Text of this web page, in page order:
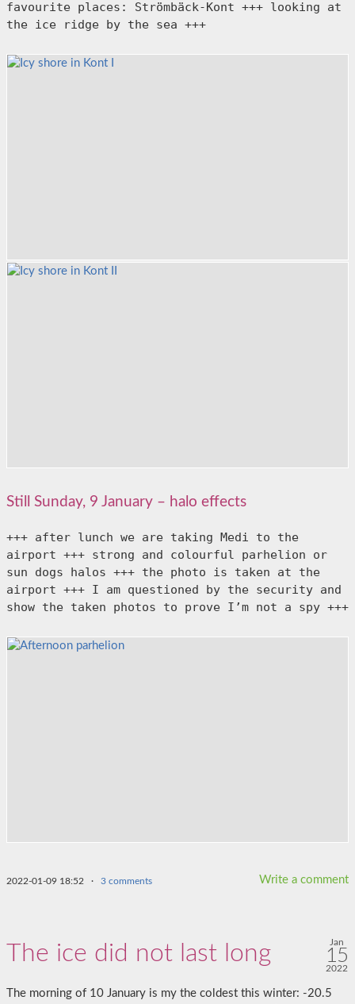
favourite places: Strömbäck-Kont +++ looking at
the ice ridge by the sea +++
Still Sunday, 9 January – halo effects
+++ after lunch we are taking Medi to the
airport +++ strong and colourful parhelion or
sun dogs halos +++ the photo is taken at the
airport +++ I am questioned by the security and
show the taken photos to prove I’m not a spy +++
Write a comment
2022-01-09 18:52 · 3 comments
The ice did not last long Jan
15
2022
The morning of 10 January is my the coldest this winter: -20.5